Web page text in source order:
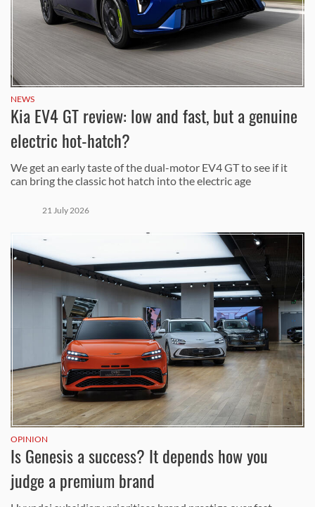
NEWS
Kia EV4 GT review: low and fast, but a genuine
electric hot-hatch?
We get an early taste of the dual-motor EV4 GT to see if it
can bring the classic hot hatch into the electric age
21 July 2026
OPINION
Is Genesis a success? It depends how you
judge a premium brand